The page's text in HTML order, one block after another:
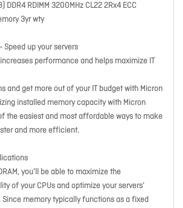
DDR4 RDIMM 3200MHz CL22 2Rx4 ECC
3yr wty
Speed up your servers
increases performance and helps maximize IT
and get more out of your IT budget with Micron
installed memory capacity with Micron
the easiest and most affordable ways to make
and more efficient.
you’ll be able to maximize the
of your CPUs and optimize your servers’
memory typically functions as a fixed